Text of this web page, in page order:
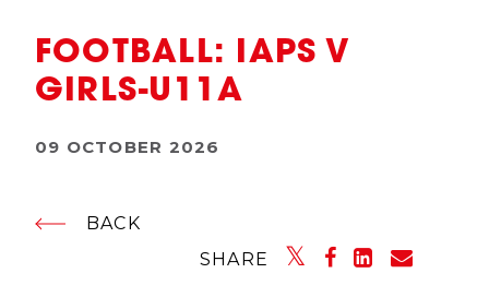
FOOTBALL: IAPS V
GIRLS-U11A
09 OCTOBER 2026
BACK
SHARE